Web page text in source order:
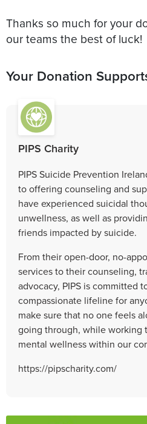
Thanks so much for your
our teams the best of luck!
Your Donation
PIPS Charity
PIPS Suicide Prevention
to offering counseling and
have experienced suicidal
unwellness, as well as
friends impacted by suicide.
From their open-door, no-
services to their counseling,
advocacy, PIPS is committed
compassionate lifeline for
make sure that no one feels
going through, while working
mental wellness within our
https://pipscharity.com/